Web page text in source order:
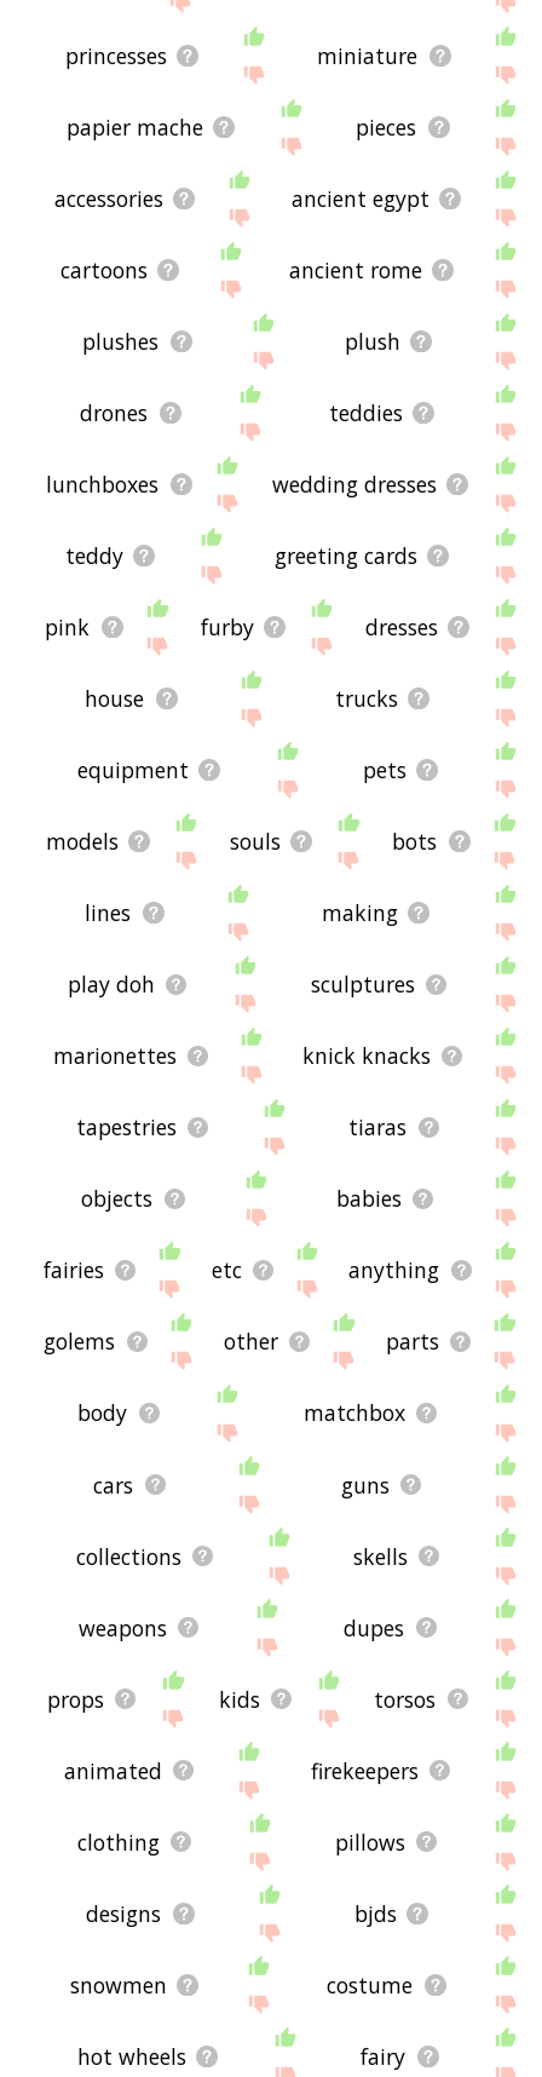
princesses miniature
papier mache pieces
accessories ancient egypt
cartoons ancient rome
plushes plush
drones teddies
lunchboxes wedding dresses
teddy greeting cards
pink furby dresses
house trucks
equipment pets
models souls bots
lines making
play doh sculptures
marionettes knick knacks
tapestries tiaras
objects babies
fairies etc anything
golems other parts
body matchbox
cars guns
collections skells
weapons dupes
props kids torsos
animated firekeepers
clothing pillows
designs bjds
snowmen costume
hot wheels fairy